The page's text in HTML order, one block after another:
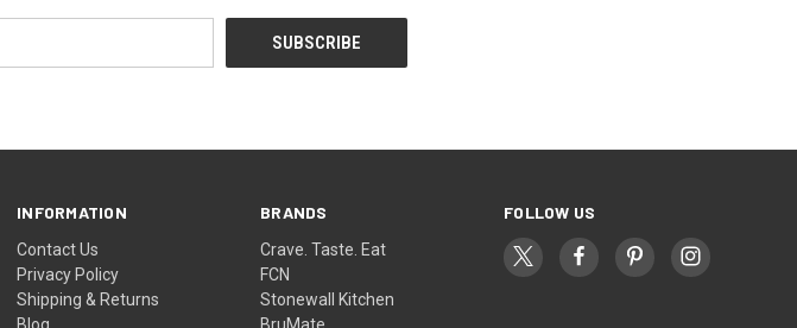
INFORMATION
Contact Us
Privacy Policy
Shipping & Returns
BRANDS
Crave. Taste. Eat
FCN
Stonewall Kitchen
FOLLOW US